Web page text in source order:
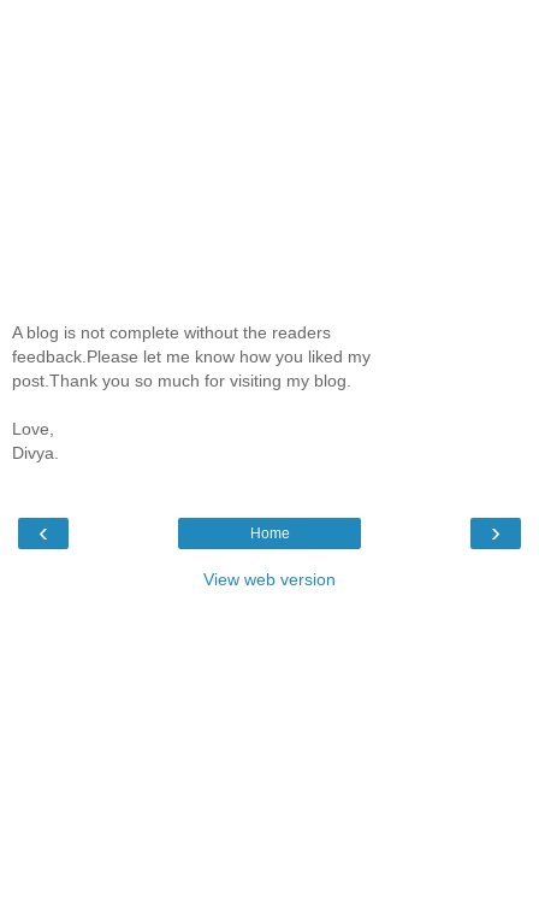
A blog is not complete without the readers
feedback.Please let me know how you liked my
post.Thank you so much for visiting my blog.
Love,
Divya.
‹ ›
Home
View web version